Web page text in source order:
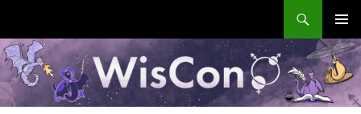
MENU
TO
CONTENT